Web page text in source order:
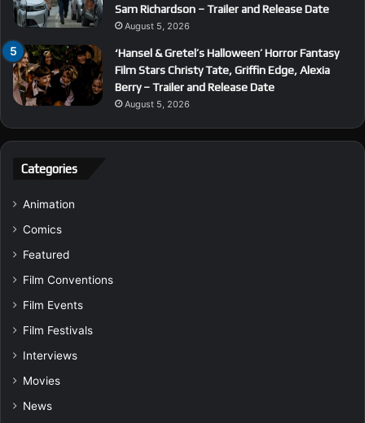
Sam Richardson – Trailer and Release Date
August 5, 2026
‘Hansel & Gretel’s Halloween’ Horror Fantasy
Film Stars Christy Tate, Griffin Edge, Alexia
Berry – Trailer and Release Date
August 5, 2026
Categories
Animation
Comics
Featured
Film Conventions
Film Events
Film Festivals
Interviews
Movies
News